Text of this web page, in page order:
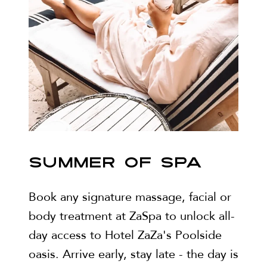
SUMMER OF SPA
Book any signature massage, facial or
body treatment at ZaSpa to unlock all-
day access to Hotel ZaZa's Poolside
oasis. Arrive early, stay late - the day is